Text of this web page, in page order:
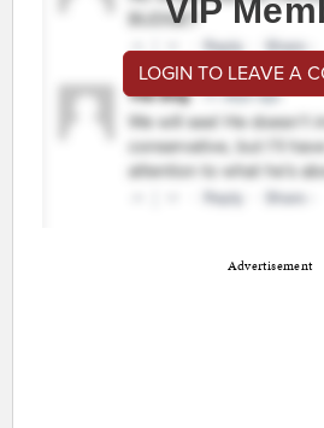
VIP
LOGIN TO LEAVE A
Advertisement